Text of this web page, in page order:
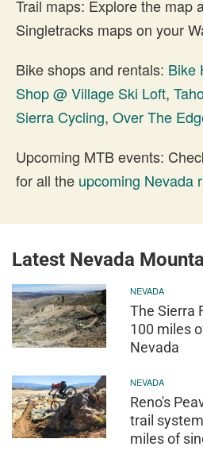
Trail maps: Explore the map
Singletracks maps on your
Bike shops and rentals: Bike
Shop @ Village Ski Loft,
Sierra Cycling, Over The
Upcoming MTB events:
for all the upcoming Nevada
Latest Nevada
NEVADA
The Sierra
100 miles
Nevada
NEVADA
Reno's
trail
miles of